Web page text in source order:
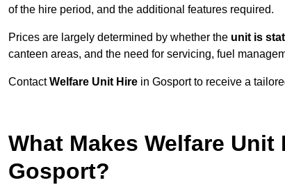
of the hire period, and the additional features required.
Prices are largely determined by whether the unit is
canteen areas, and the need for servicing, fuel
ContactWelfare Unit Hire in Gosport to receive a
What Makes Welfare
Gosport?